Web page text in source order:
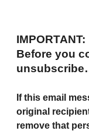
IMPORTANT:
Before you
If this email
original
remove that